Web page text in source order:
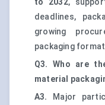
to 2032,
deadlines,
growing
packaging
Q3. Who are
material
A3.
Major